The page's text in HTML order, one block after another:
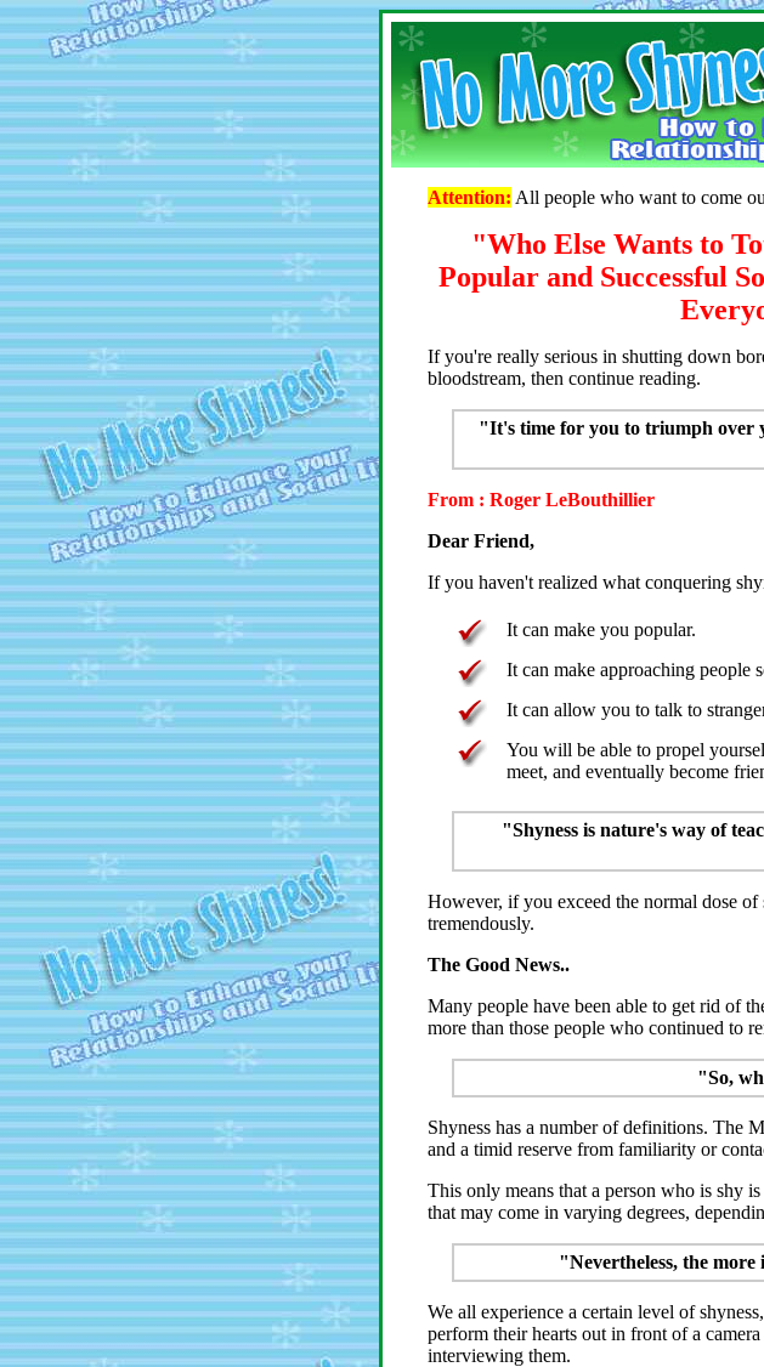
Attention: All people who want to come
"Who Else Wants to
Popular and Successful
If you're really serious in shutting down
bloodstream, then continue reading.
"It's time for you to triumph over
From : Roger LeBouthillier
Dear Friend,
If you haven't realized what conquering
It can make you popular.
It can make approaching people
It can allow you to talk to
You will be able to propel
meet, and eventually become
"Shyness is nature's way of
However, if you exceed the normal dose
tremendously.
The Good News..
Many people have been able to get rid of
more than those people who continued to
"So,
Shyness has a number of definitions. The
and a timid reserve from familiarity or
This only means that a person who is shy
that may come in varying degrees,
"Nevertheless, the
We all experience a certain level of
perform their hearts out in front of a
interviewing them.